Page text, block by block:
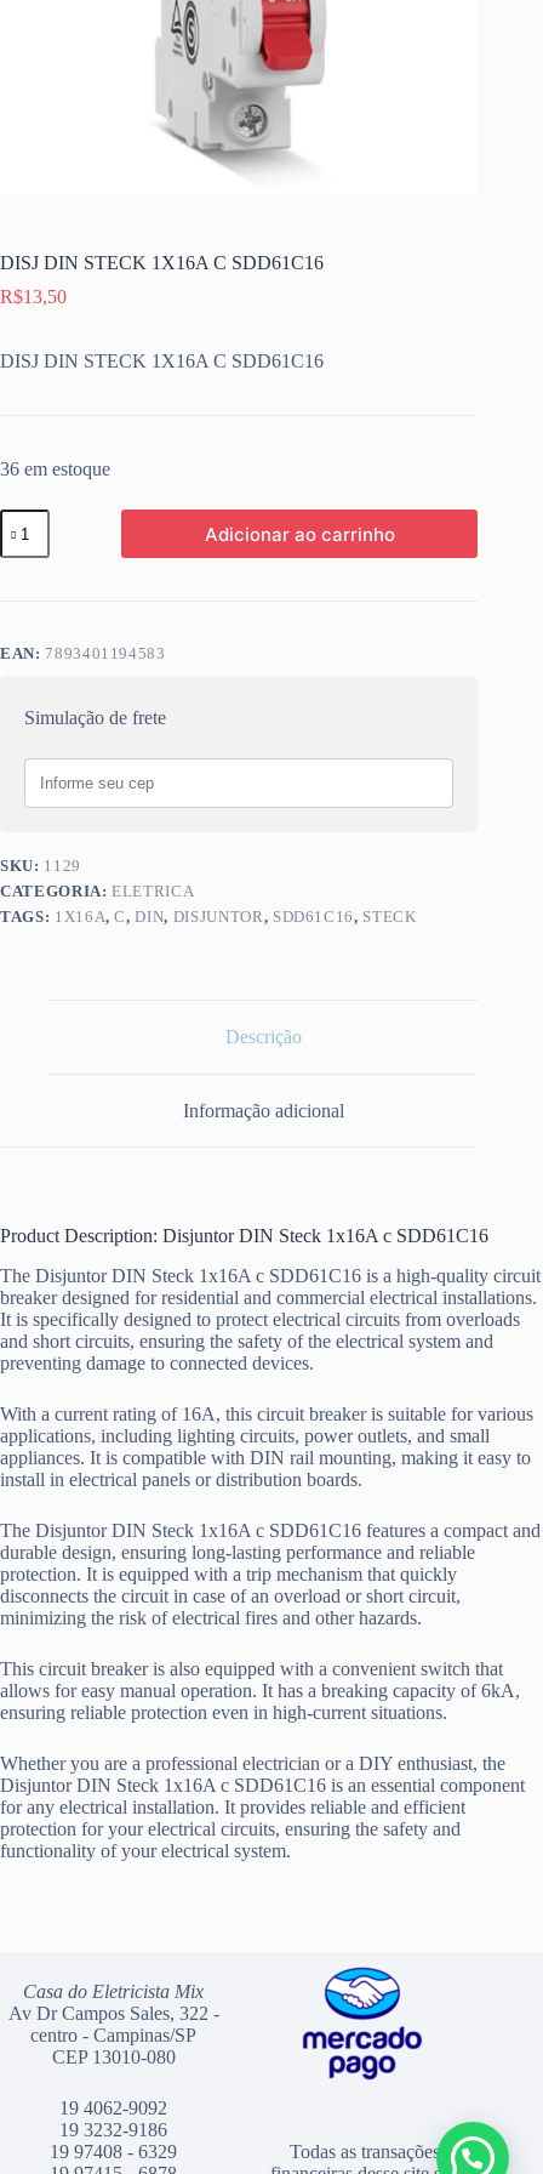
DISJ DIN STECK 1X16A C SDD61C16
R$13,50
DISJ DIN STECK 1X16A C SDD61C16
36 em estoque
DISJ
DIN
STECK
Adicionar ao carrinho
EAN: 7893401194583
Simulação de frete
SKU: 1129
CATEGORIA:ELETRICA
TAGS: 1X16A,C,DIN, DISJUNTOR, SDD61C16, STECK
Descrição
Informação adicional
Product Description: Disjuntor DIN Steck 1x16A c SDD61C16
The Disjuntor DIN Steck 1x16A c SDD61C16 is a high-quality circuit
breaker designed for residential and commercial electrical installations.
It is specifically designed to protect electrical circuits from overloads
and short circuits, ensuring the safety of the electrical system and
preventing damage to connected devices.
With a current rating of 16A, this circuit breaker is suitable for various
applications, including lighting circuits, power outlets, and small
appliances. It is compatible with DIN rail mounting, making it easy to
install in electrical panels or distribution boards.
The Disjuntor DIN Steck 1x16A c SDD61C16 features a compact and
durable design, ensuring long-lasting performance and reliable
protection. It is equipped with a trip mechanism that quickly
disconnects the circuit in case of an overload or short circuit,
minimizing the risk of electrical fires and other hazards.
This circuit breaker is also equipped with a convenient switch that
allows for easy manual operation. It has a breaking capacity of 6kA,
ensuring reliable protection even in high-current situations.
Whether you are a professional electrician or a DIY enthusiast, the
Disjuntor DIN Steck 1x16A c SDD61C16 is an essential component
for any electrical installation. It provides reliable and efficient
protection for your electrical circuits, ensuring the safety and
functionality of your electrical system.
Casa do Eletricista Mix
Av Dr Campos Sales, 322 -
centro - Campinas/SP
CEP 13010-080
19 4062-9092
19 3232-9186
19 97408 - 6329
Todas as transações